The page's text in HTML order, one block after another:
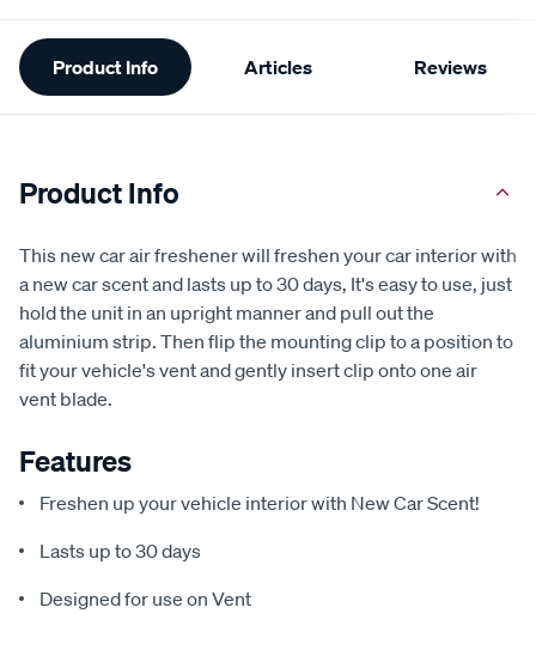
Additional
Information
Product Info Articles Reviews
Product Info
This new car air freshener will freshen your car interior with
a new car scent and lasts up to 30 days, It's easy to use, just
hold the unit in an upright manner and pull out the
aluminium strip. Then flip the mounting clip to a position to
fit your vehicle's vent and gently insert clip onto one air
vent blade.
Features
Freshen up your vehicle interior with New Car Scent!
Lasts up to 30 days
Designed for use on Vent